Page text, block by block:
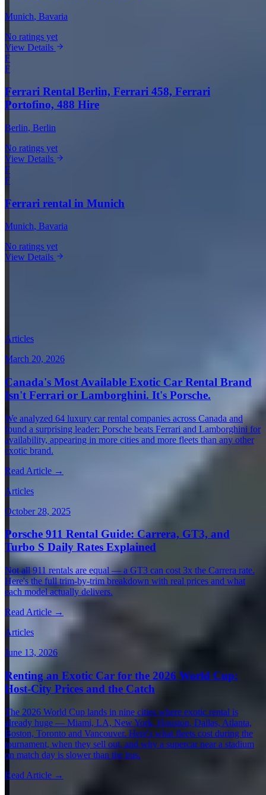
Munich, Bavaria
No ratings yet
View Details
F
F
Ferrari Rental Berlin, Ferrari 458, Ferrari
Portofino, 488 Hire
Berlin, Berlin
No ratings yet
View Details
F
F
Ferrari rental in Munich
Munich, Bavaria
No ratings yet
View Details
Articles
March 20, 2026
Canada's Most Available Exotic Car Rental Brand
Isn't Ferrari or Lamborghini. It's Porsche.
We analyzed 64 luxury car rental companies across Canada and
found a surprising leader: Porsche beats Ferrari and Lamborghini for
availability, appearing in more cities and more fleets than any other
exotic brand.
Read Article →
Articles
October 28, 2025
Porsche 911 Rental Guide: Carrera, GT3, and
Turbo S Daily Rates Explained
Not all 911 rentals are equal — a GT3 can cost 3x the Carrera rate.
Here's the full trim-by-trim breakdown with real prices and what
each model actually delivers.
Read Article →
Articles
June 13, 2026
Renting an Exotic Car for the 2026 World Cup:
Host-City Prices and the Catch
The 2026 World Cup lands in nine cities where exotic rental is
already huge — Miami, LA, New York, Houston, Dallas, Atlanta,
Boston, Toronto and Vancouver. Here's what fleets cost during the
tournament, when they sell out, and why a supercar near a stadium
on match day is slower than the bus.
Read Article →